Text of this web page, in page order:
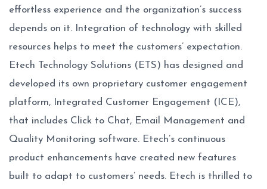
effortless experience and the organization’s success
depends on it. Integration of technology with skilled
resources helps to meet the customers’ expectation.
Etech Technology Solutions (ETS) has designed and
developed its own proprietary customer engagement
platform, Integrated Customer Engagement (ICE),
that includes Click to Chat, Email Management and
Quality Monitoring software. Etech’s continuous
product enhancements have created new features
built to adapt to customers’ needs. Etech is thrilled to